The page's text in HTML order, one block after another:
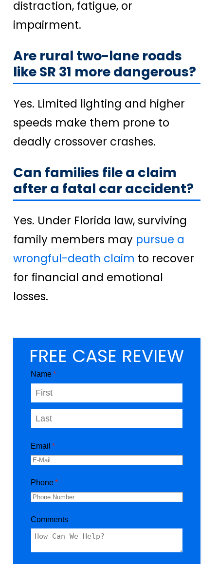
distraction, fatigue, or
impairment.
Are rural two-lane roads
like SR 31 more dangerous?
Yes. Limited lighting and higher
speeds make them prone to
deadly crossover crashes.
Can families file a claim
after a fatal car accident?
Yes. Under Florida law, surviving
family members may pursue a
wrongful-death claim to recover
for financial and emotional
losses.
FREE CASE REVIEW